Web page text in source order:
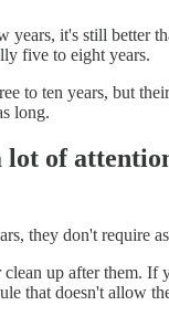
it's still better
five to eight years.
to ten years, but
long.
lot of
they don't require
up after them. If
that doesn't allow